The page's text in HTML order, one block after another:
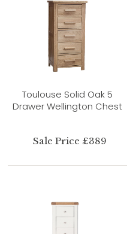
Toulouse Solid Oak 5
Drawer Wellington Chest
Sale Price £389